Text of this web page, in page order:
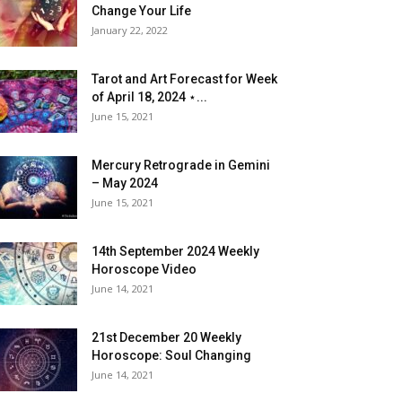
Change Your Life
January 22, 2022
Tarot and Art Forecast for Week
of April 18, 2024 ⋆...
June 15, 2021
Mercury Retrograde in Gemini
– May 2024
June 15, 2021
14th September 2024 Weekly
Horoscope Video
June 14, 2021
21st December 20 Weekly
Horoscope: Soul Changing
June 14, 2021